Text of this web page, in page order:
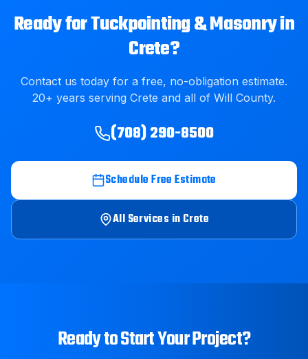
Ready forTuckpointing & Masonryin
Crete?
Contact us today for a free, no-obligation estimate.
20+ years serving Crete and all of Will County.
(708) 290-8500
Schedule Free Estimate
All Services inCrete
Ready to Start Your Project?